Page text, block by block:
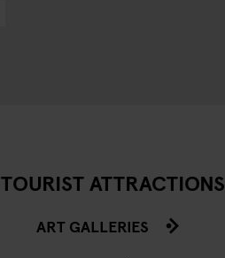
TOURIST ATTRACTIONS
ART GALLERIES